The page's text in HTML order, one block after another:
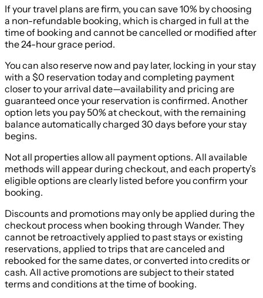
If your travel plans are firm, you can save 10% by choosing
a non-refundable booking, which is charged in full at the
time of booking and cannot be cancelled or modified after
the 24-hour grace period.
You can also reserve now and pay later, locking in your stay
with a $0 reservation today and completing payment
closer to your arrival date—availability and pricing are
guaranteed once your reservation is confirmed. Another
option lets you pay 50% at checkout, with the remaining
balance automatically charged 30 days before your stay
begins.
Not all properties allow all payment options. All available
methods will appear during checkout, and each property’s
eligible options are clearly listed before you confirm your
booking.
Discounts and promotions may only be applied during the
checkout process when booking through Wander. They
cannot be retroactively applied to past stays or existing
reservations, applied to trips that are canceled and
rebooked for the same dates, or converted into credits or
cash. All active promotions are subject to their stated
terms and conditions at the time of booking.